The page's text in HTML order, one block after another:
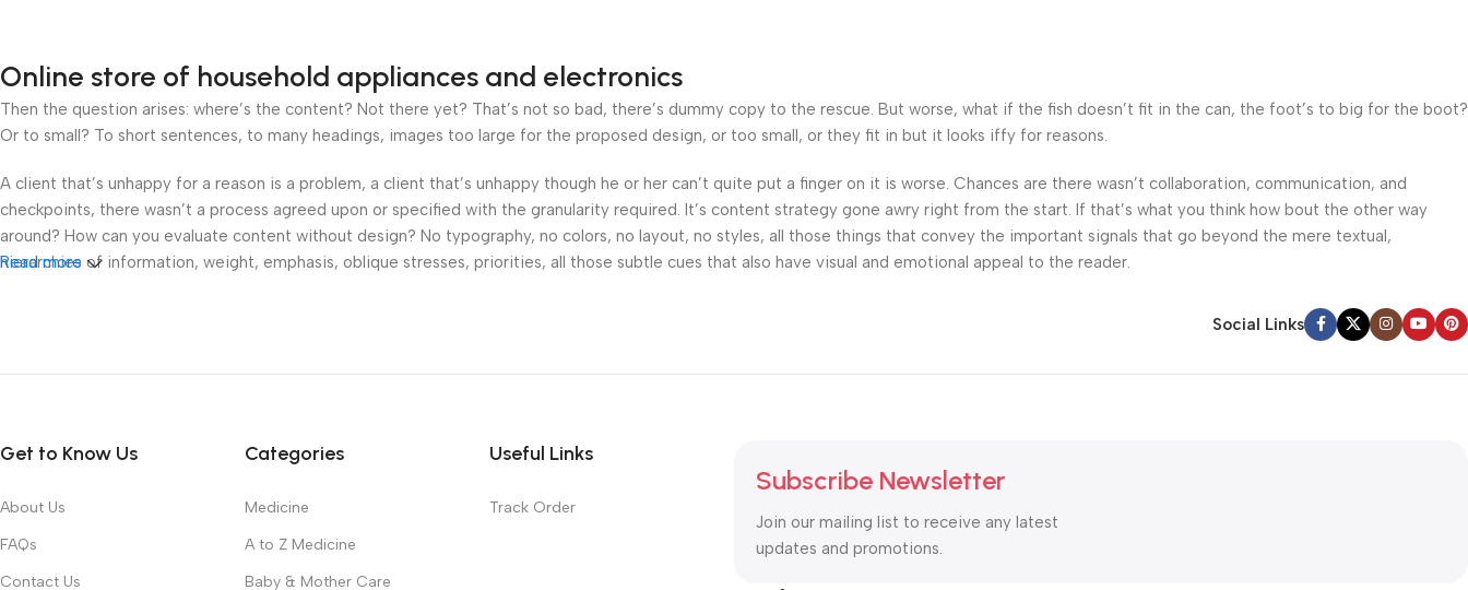
Online store of household appliances and electronics
Then the question arises: where’s the content? Not there yet? That’s not so bad, there’s dummy copy to the rescue. But worse, what if the fish doesn’t fit in the can, the foot’s to big for the boot?
Or to small? To short sentences, to many headings, images too large for the proposed design, or too small, or they fit in but it looks iffy for reasons.
A client that’s unhappy for a reason is a problem, a client that’s unhappy though he or her can’t quite put a finger on it is worse. Chances are there wasn’t collaboration, communication, and
checkpoints, there wasn’t a process agreed upon or specified with the granularity required. It’s content strategy gone awry right from the start. If that’s what you think how bout the other way
around? How can you evaluate content without design? No typography, no colors, no layout, no styles, all those things that convey the important signals that go beyond the mere textual,
hierarchies of information, weight, emphasis, oblique stresses, priorities, all those subtle cues that also have visual and emotional appeal to the reader.
Read more
Social Links
Get to Know Us
About Us
FAQs
Contact Us
Categories
Medicine
A to Z Medicine
Baby & Mother Care
Useful Links
Track Order
Subscribe Newsletter
Join our mailing list to receive any latest
updates and promotions.